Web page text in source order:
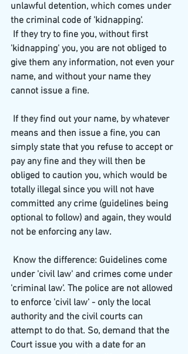
unlawful detention, which comes under
the criminal code of 'kidnapping'.
'kidnapping' you, you are not obliged to
give them any information, not even your
name, and without your name they
cannot issue a fine.
means and then issue a fine, you can
simply state that you refuse to accept or
pay any fine and they will then be
obliged to caution you, which would be
totally illegal since you will not have
committed any crime (guidelines being
optional to follow) and again, they would
not be enforcing any law.
under 'civil law' and crimes come under
'criminal law'. The police are not allowed
to enforce 'civil law' - only the local
authority and the civil courts can
attempt to do that. So, demand that the
Court issue you with a date for an